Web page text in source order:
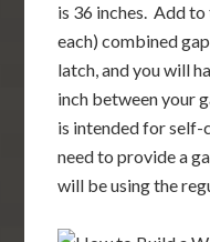
is 36 inches. Add
each) combined
latch, and you will
inch between your
is intended for self-
need to provide a
will be using the